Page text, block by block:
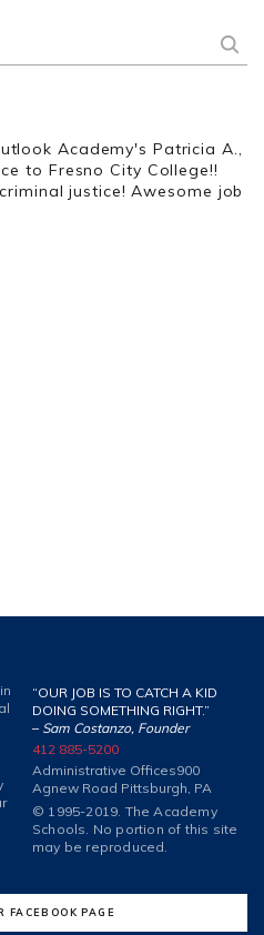
Academy's Patricia A.,
to Fresno City College!!
justice! Awesome job
“OUR JOB IS TO CATCH A KID
DOING SOMETHING RIGHT.”
– Sam Costanzo, Founder
412 885-5200
Administrative Offices900
Agnew Road Pittsburgh, PA
© 1995-2019. The Academy
Schools. No portion of this site
may be reproduced.
FACEBOOK PAGE